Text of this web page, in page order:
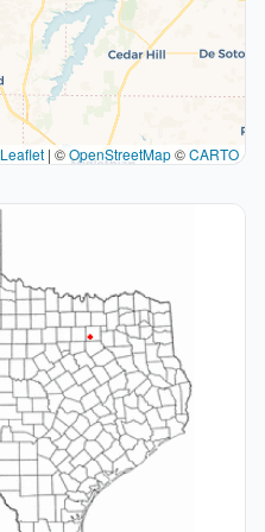
Leaflet | ©OpenStreetMap©CARTO